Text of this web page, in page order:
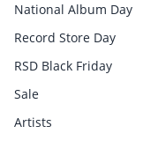
National Album Day
Record Store Day
RSD Black Friday
Sale
Artists